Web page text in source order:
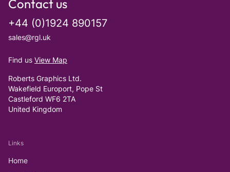
Contact us
+44 (0)1924 890157
sales@rgl.uk
Find us View Map
Roberts Graphics Ltd.
Wakefield Europort, Pope St
Castleford WF6 2TA
United Kingdom
Links
Home